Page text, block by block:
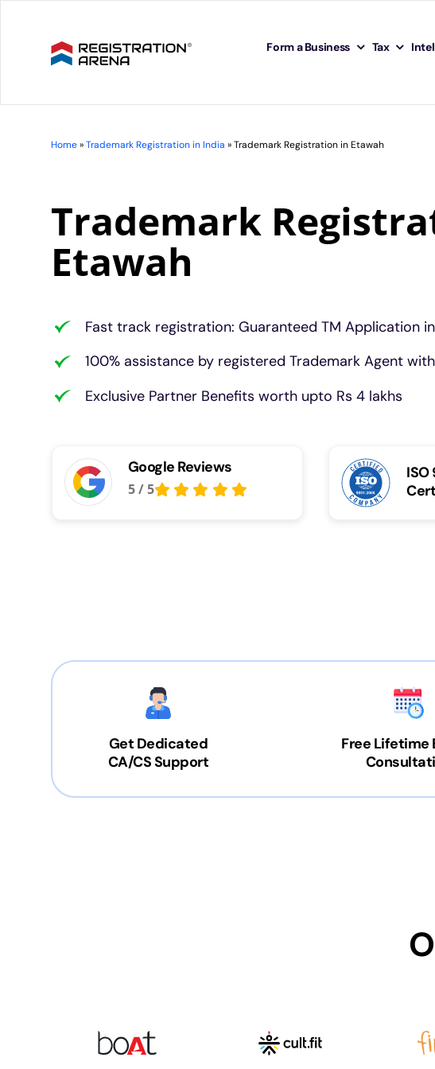
Form a Business Tax
Home»Trademark Registration in India »Trademark Registration in Etawah
Trademark
Etawah
Fast track registration: Guaranteed TM Application
100% assistance by registered Trademark Agent
Exclusive Partner Benefits worth upto Rs 4 lakhs
Google Reviews
5/5
ISO
Get Dedicated
CA/CS Support
Free Lifetime